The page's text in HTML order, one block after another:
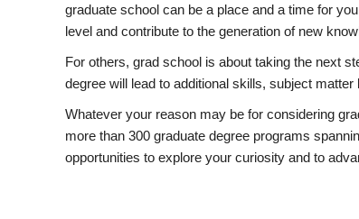
graduate school can be a place and a time for
level and contribute to the generation of new
For others, grad school is about taking the next
degree will lead to additional skills, subject
Whatever your reason may be for considering
more than 300 graduate degree programs
opportunities to explore your curiosity and to